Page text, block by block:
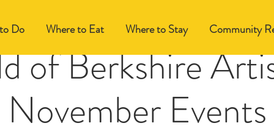
Do Where to Eat Where to Stay Community
of Berkshire
November Events